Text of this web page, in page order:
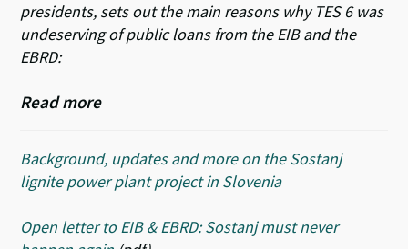
presidents, sets out the main reasons why TES 6 was
undeserving of public loans from the EIB and the
EBRD:
Read more
Background, updates and more on the Sostanj
lignite power plant project in Slovenia
Open letter to EIB & EBRD: Sostanj must never